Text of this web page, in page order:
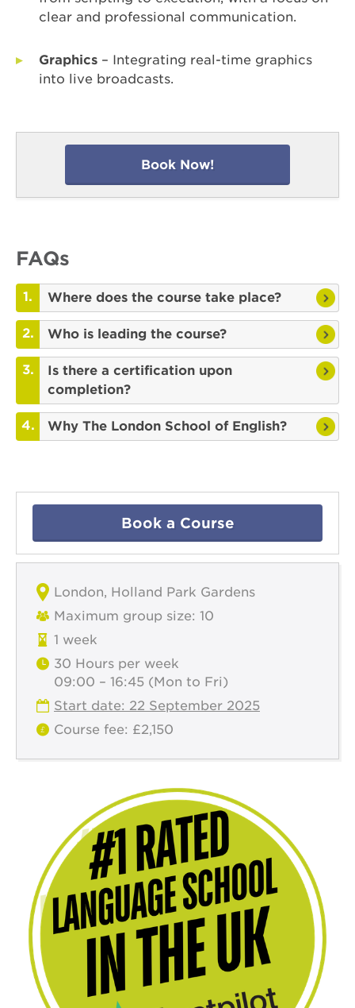
clear and professional communication.
Graphics – Integrating real-time graphics
into live broadcasts.
Book Now!
FAQs
Where does the course take place?
Who is leading the course?
Is there a certification upon
completion?
Why The London School of English?
Book a Course
London, Holland Park Gardens
Maximum group size: 10
1 week
30 Hours per week
09:00 – 16:45 (Mon to Fri)
Start date: 22 September 2025
Course fee: £2,150